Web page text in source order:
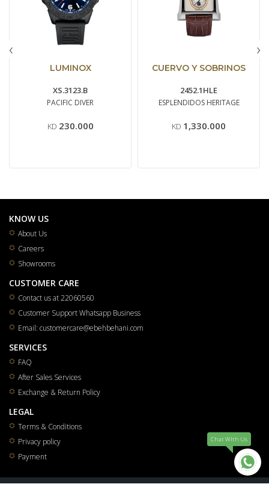
LUMINOX
XS.3123.B
PACIFIC DIVER
KD 230.000
CUERVO Y SOBRINOS
2452.1HLE
ESPLENDIDOS HERITAGE
KD 1,330.000
‹ ›
KNOW US
About Us
Careers
Showrooms
CUSTOMER CARE
Contact us at 22060560
Customer Support Whatsapp Business
Email: customercare@ebehbehani.com
SERVICES
FAQ
After Sales Services
Exchange & Return Policy
LEGAL
Terms & Conditions
Privacy policy
Payment
Chat WIth Us